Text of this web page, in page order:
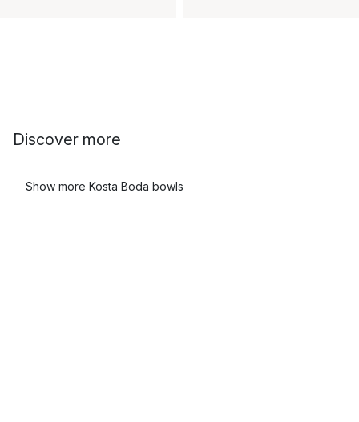
Discover more
Show more Kosta Boda bowls